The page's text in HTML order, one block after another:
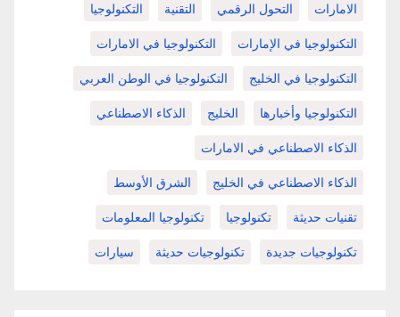
الامارات التحول الرقمي التقنية التكنولوجيا
التكنولوجيا في الإمارات التكنولوجيا في الامارات
التكنولوجيا في الخليج التكنولوجيا في الوطن العربي
التكنولوجيا وأخبارها الخليج الذكاء الاصطناعي
الذكاء الاصطناعي في الامارات
الذكاء الاصطناعي في الخليج الشرق الأوسط
تقنيات حديثة تكنولوجيا تكنولوجيا المعلومات
تكنولوجيات جديدة تكنولوجيات حديثة سيارات